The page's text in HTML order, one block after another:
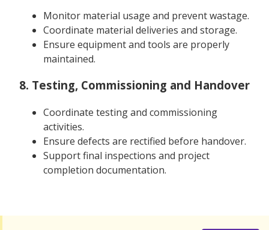
Monitor material usage and prevent wastage.
Coordinate material deliveries and storage.
Ensure equipment and tools are properly
maintained.
8. Testing, Commissioning and Handover
Coordinate testing and commissioning
activities.
Ensure defects are rectified before handover.
Support final inspections and project
completion documentation.